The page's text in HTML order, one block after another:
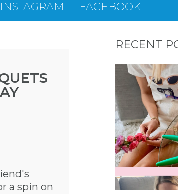
INSTAGRAM FACEBOOK
a spin on
RECENT